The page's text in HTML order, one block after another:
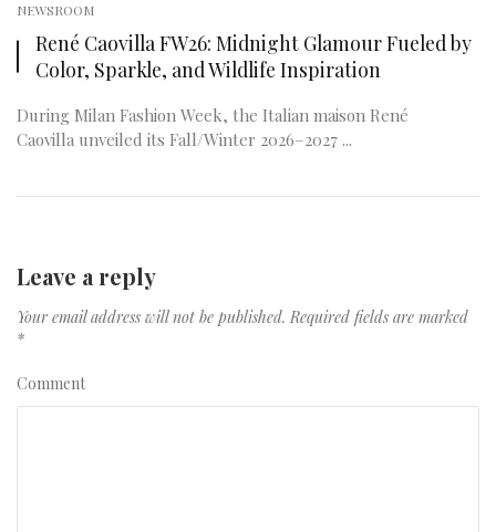
NEWSROOM
René Caovilla FW26: Midnight Glamour Fueled by
Color, Sparkle, and Wildlife Inspiration
During Milan Fashion Week, the Italian maison René
Caovilla unveiled its Fall/Winter 2026–2027 ...
Leave a reply
Your email address will not be published. Required fields are marked
*
Comment